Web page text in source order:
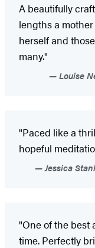
A beautifully
lengths a
herself and
many."
Louise
"Paced like a
hopeful
Jessica
"One of the best
time. Perfectly